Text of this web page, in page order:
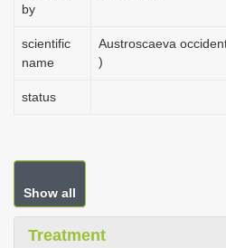
by
scientific
name
Austroscaeva
)
status
Show all
Treatment